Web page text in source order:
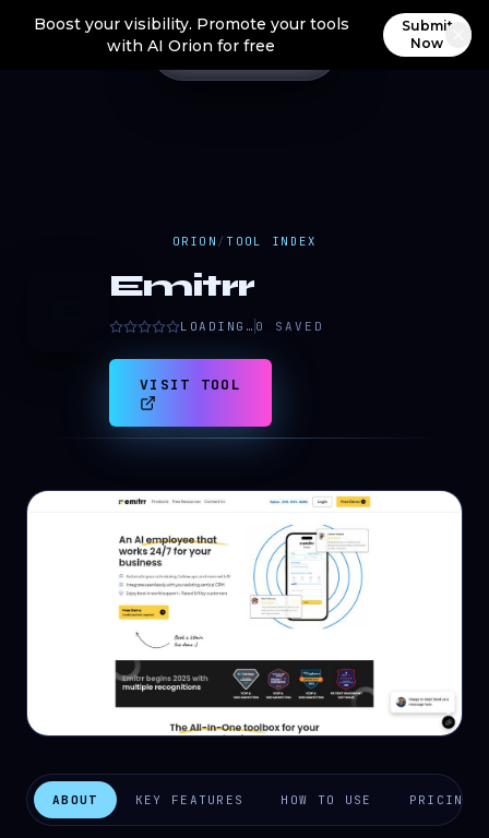
Boost your visibility. Promote your tools
with AI Orion for free
Submit
Now
ORION / TOOL INDEX
Emitrr
LOADING… 0 SAVED
VISIT TOOL
ABOUT KEY FEATURES HOW TO USE PRICING